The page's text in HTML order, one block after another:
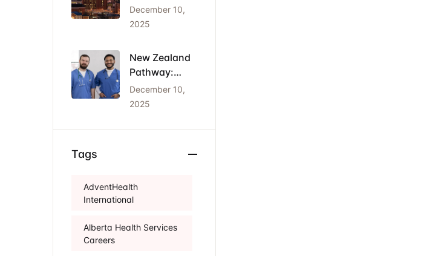
Costs, and
the Cheapest
December 10,
2025
New Zealand
Pathway:
Registration
(NCNZ) &
Visa for
December 10,
2025
Tags
AdventHealth
International
Alberta Health Services
Careers